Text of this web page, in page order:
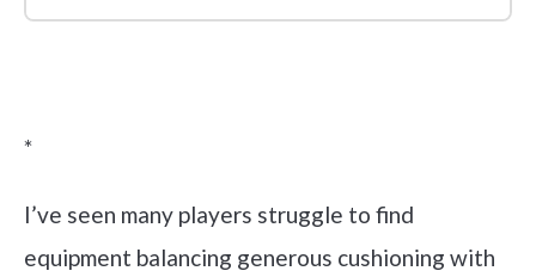
*
I’ve seen many players struggle to find
equipment balancing generous cushioning with